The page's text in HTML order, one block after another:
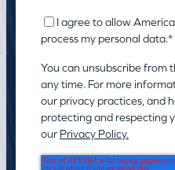
I agree to allow
process my personal data.*
You can unsubscribe from
any time. For more
our privacy practices, and
protecting and respecting
our Privacy Policy.